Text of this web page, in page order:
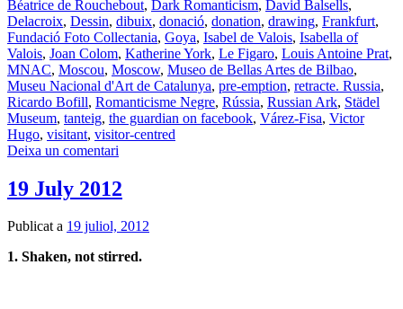
Béatrice de Rouchebout, Dark Romanticism, David Balsells,
Delacroix, Dessin, dibuix, donació, donation, drawing, Frankfurt,
Fundació Foto Collectania, Goya, Isabel de Valois, Isabella of
Valois, Joan Colom, Katherine York, Le Figaro, Louis Antoine Prat,
MNAC, Moscou, Moscow, Museo de Bellas Artes de Bilbao,
Museu Nacional d'Art de Catalunya, pre-emption, retracte. Russia,
Ricardo Bofill, Romanticisme Negre, Rússia, Russian Ark, Städel
Museum, tanteig, the guardian on facebook, Várez-Fisa, Victor
Hugo, visitant, visitor-centred
Deixa un comentari
19 July 2012
Publicat a 19 juliol, 2012
1. Shaken, not stirred.